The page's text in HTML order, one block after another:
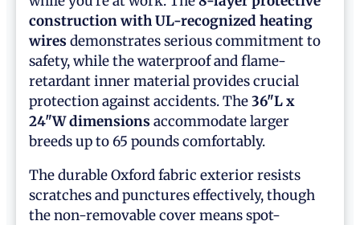
construction with UL-recognized heating
wires demonstrates serious commitment to
safety, while the waterproof and flame-
retardant inner material provides crucial
protection against accidents. The36"L x
24"W dimensions accommodate larger
breeds up to 65 pounds comfortably.
The durable Oxford fabric exterior resists
scratches and punctures effectively, though
the non-removable cover means spot-